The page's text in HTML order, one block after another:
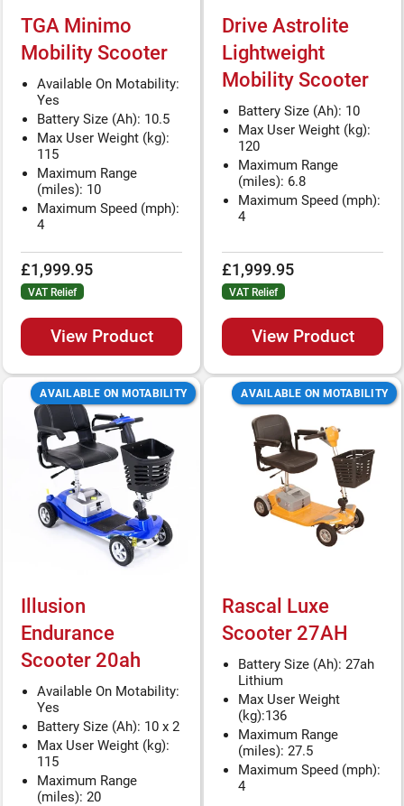
TGA Minimo
Mobility Scooter
Available On Motability:
Yes
Battery Size (Ah): 10.5
Max User Weight (kg):
115
Maximum Range
(miles): 10
Maximum Speed (mph):
4
£1,999.95
VAT Relief
View Product
Drive Astrolite
Lightweight
Mobility Scooter
Battery Size (Ah): 10
Max User Weight (kg):
120
Maximum Range
(miles): 6.8
Maximum Speed (mph):
4
£1,999.95
VAT Relief
View Product
Illusion
Endurance
Scooter 20ah
AVAILABLE ON MOTABILITY
Available On Motability:
Yes
Battery Size (Ah): 10 x 2
Max User Weight (kg):
115
Maximum Range
(miles): 20
Rascal Luxe
Scooter 27AH
AVAILABLE ON MOTABILITY
Battery Size (Ah): 27ah
Lithium
Max User Weight
(kg):136
Maximum Range
(miles): 27.5
Maximum Speed (mph):
4